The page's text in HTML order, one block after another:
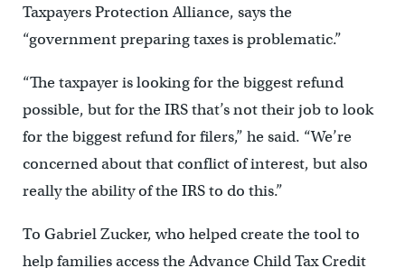
Taxpayers Protection Alliance, says the
“government preparing taxes is problematic.”
“The taxpayer is looking for the biggest refund
possible, but for the IRS that’s not their job to look
for the biggest refund for filers,” he said. “We’re
concerned about that conflict of interest, but also
really the ability of the IRS to do this.”
To Gabriel Zucker, who helped create the tool to
help families access the Advance Child Tax Credit